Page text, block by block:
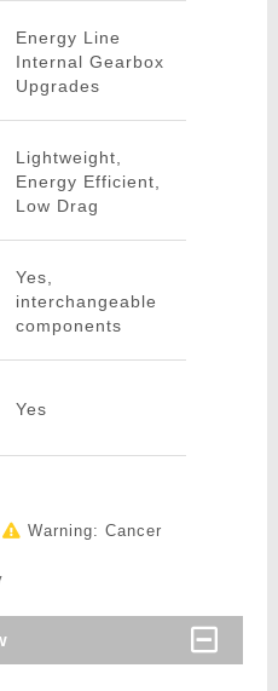
Energy Line
Internal Gearbox
Upgrades
Lightweight,
Energy Efficient,
Low Drag
Yes,
interchangeable
components
Yes
Warning: Cancer